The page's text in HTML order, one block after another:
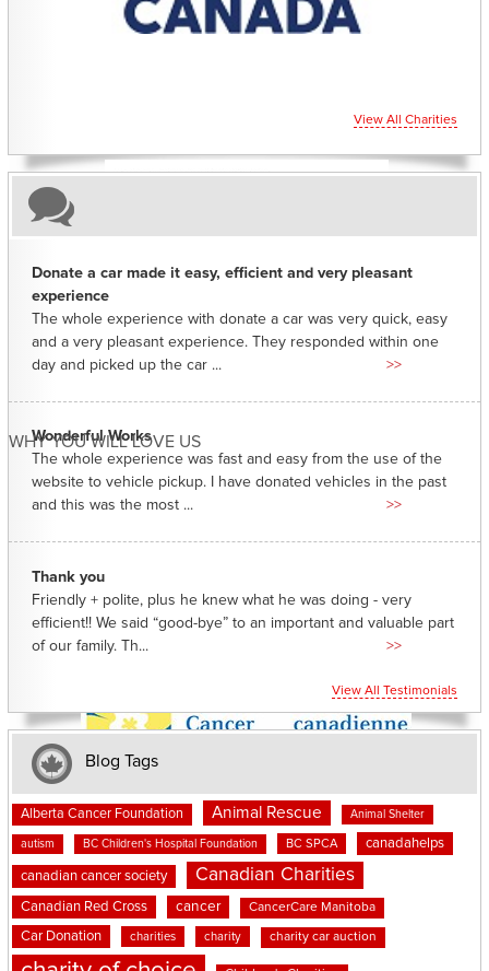
View All Charities
WHY YOU WILL LOVE US
Donate a car made it easy, efficient and very pleasant
experience
The whole experience with donate a car was very quick, easy
and a very pleasant experience. They responded within one
day and picked up the car ...
>>
Wonderful Works
The whole experience was fast and easy from the use of the
website to vehicle pickup. I have donated vehicles in the past
and this was the most ...
>>
Thank you
Friendly + polite, plus he knew what he was doing - very
efficient!! We said “good-bye” to an important and valuable part
of our family. Th...
>>
View All Testimonials
Blog Tags
Alberta Cancer Foundation Animal Rescue Animal Shelter
autism BC Children's Hospital Foundation BC SPCA canadahelps
canadian cancer society Canadian Charities
Canadian Red Cross cancer CancerCare Manitoba
Car Donation charities charity charity car auction